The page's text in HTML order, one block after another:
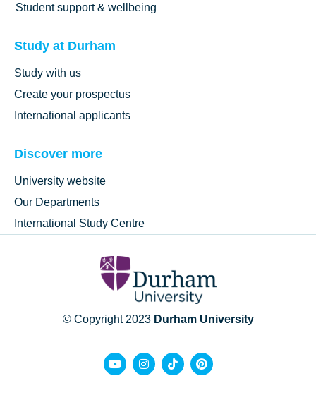
Student support & wellbeing
Study at Durham
Study with us
Create your prospectus
International applicants
Discover more
University website
Our Departments
International Study Centre
© Copyright 2023 Durham University